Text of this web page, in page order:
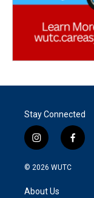
Stay Connected
i
n
s
a
f
a
© 2026 WUTC
About Us